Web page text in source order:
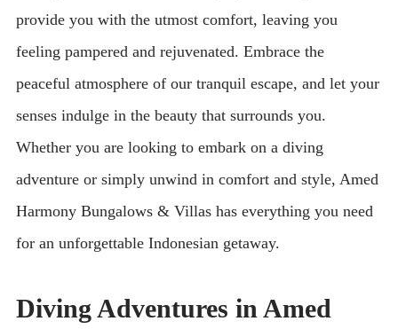
provide you with the utmost comfort, leaving you
feeling pampered and rejuvenated. Embrace the
peaceful atmosphere of our tranquil escape, and let your
senses indulge in the beauty that surrounds you.
Whether you are looking to embark on a diving
adventure or simply unwind in comfort and style, Amed
Harmony Bungalows & Villas has everything you need
for an unforgettable Indonesian getaway.
Diving Adventures in Amed